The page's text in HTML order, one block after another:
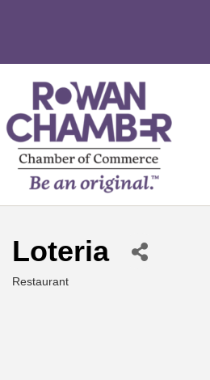
Loteria
Restaurant